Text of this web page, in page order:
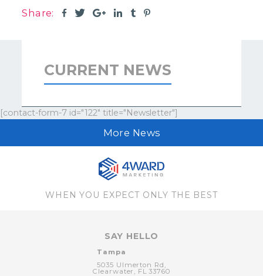
Share:
CURRENT NEWS
[contact-form-7 id="122" title="Newsletter"]
More News
WHEN YOU EXPECT ONLY THE BEST
SAY HELLO
Tampa
5035 Ulmerton Rd,
Clearwater, FL 33760